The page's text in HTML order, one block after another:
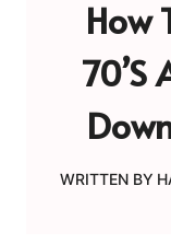
How
70’s
WRITTEN BY